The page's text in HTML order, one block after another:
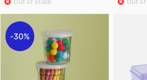
30%